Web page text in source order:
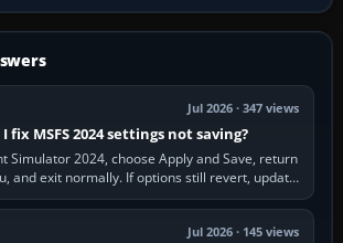
Jul 2026 · 347 views
fix MSFS 2024 settings not saving?
Simulator 2024, choose Apply and Save, return
and exit normally. If options still revert, update
the simulator,…
Jul 2026 · 145 views